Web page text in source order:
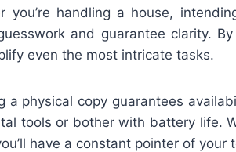
you’re handling a house,
and guarantee clarity.
even the most intricate tasks.
a physical copy guarantees
tools or bother with battery life.
have a constant pointer of your